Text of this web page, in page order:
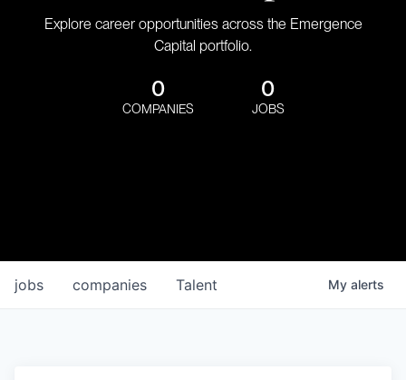
Explore career opportunities across the Emergence
Capital portfolio.
0
COMPANIES
0
JOBS
jobs companies Talent My alerts